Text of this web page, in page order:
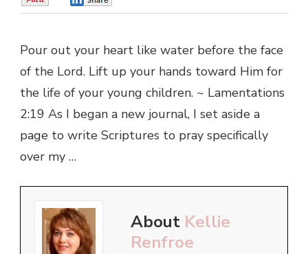
Pour out your heart like water before the face
of the Lord. Lift up your hands toward Him for
the life of your young children. ~ Lamentations
2:19 As I began a new journal, I set aside a
page to write Scriptures to pray specifically
over my …
About Kellie
Renfroe